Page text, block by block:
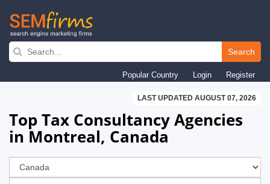
Skip
navigation
Search
Popular Country Login Register
LAST UPDATED AUGUST 07, 2026
Top Tax Consultancy Agencies
in Montreal, Canada